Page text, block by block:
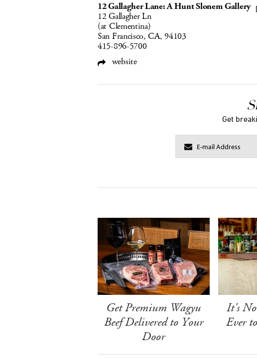
12 Gallagher Lane: A Hunt Slonem Gallery
12 Gallagher Ln
(at Clementina)
San Francisco, CA, 94103
415-896-5700
website
Get
Get Premium Wagyu
Beef Delivered to Your
Door
It's
Ever